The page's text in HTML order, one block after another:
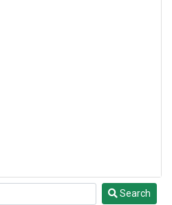
Search